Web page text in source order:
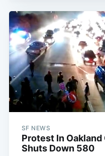
SF NEWS
Protest In
Shuts Down 580